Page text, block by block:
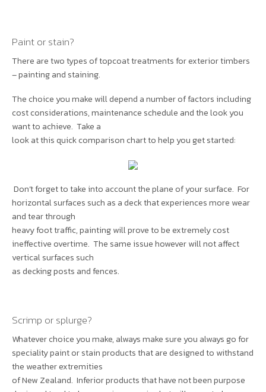
Paint or stain?
There are two types of topcoat treatments for exterior timbers
– painting and staining.
The choice you make will depend a number of factors including
cost considerations, maintenance schedule and the look you
want to achieve. Take a
look at this quick comparison chart to help you get started:
Don’t forget to take into account the plane of your surface. For
horizontal surfaces such as a deck that experiences more wear
and tear through
heavy foot traffic, painting will prove to be extremely cost
ineffective overtime. The same issue however will not affect
vertical surfaces such
as decking posts and fences.
Scrimp or splurge?
Whatever choice you make, always make sure you always go for
speciality paint or stain products that are designed to withstand
the weather extremities
of New Zealand. Inferior products that have not been purpose